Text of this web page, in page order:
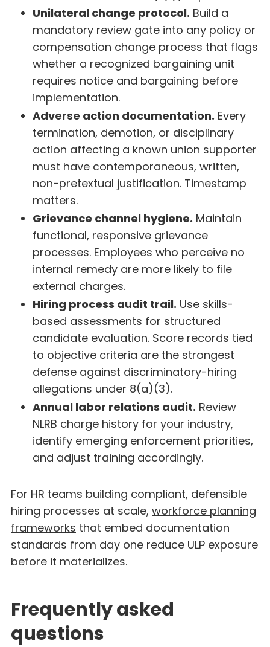
Unilateral change protocol. Build a
mandatory review gate into any policy or
compensation change process that flags
whether a recognized bargaining unit
requires notice and bargaining before
implementation.
Adverse action documentation. Every
termination, demotion, or disciplinary
action affecting a known union supporter
must have contemporaneous, written,
non-pretextual justification. Timestamp
matters.
Grievance channel hygiene. Maintain
functional, responsive grievance
processes. Employees who perceive no
internal remedy are more likely to file
external charges.
Hiring process audit trail. Use skills-
based assessments for structured
candidate evaluation. Score records tied
to objective criteria are the strongest
defense against discriminatory-hiring
allegations under 8(a)(3).
Annual labor relations audit. Review
NLRB charge history for your industry,
identify emerging enforcement priorities,
and adjust training accordingly.
For HR teams building compliant, defensible
hiring processes at scale, workforce planning
frameworks that embed documentation
standards from day one reduce ULP exposure
before it materializes.
Frequently asked
questions